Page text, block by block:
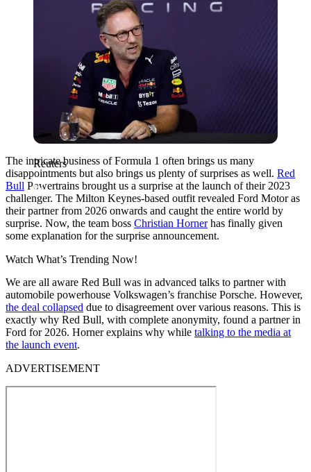
Reuters
The intricate business of Formula 1 often brings us many
disappointments but also brings us plenty of surprises as well. Red
Bull Powertrains brought us a surprise at the launch of their 2023
challenger. The Milton Keynes-based outfit revealed Ford Motor as
their partner from 2026 onwards and caught the entire world by
surprise. Now, the team boss Christian Hornerhas finally given
some explanation for the surprise announcement.
Watch What’s Trending Now!
We are all aware Red Bull was in advanced talks to partner with
automobile powerhouse Volkswagen’s franchise Porsche. However,
the deal collapsed due to disagreement over various reasons. This is
exactly why Red Bull, with complete anonymity, found a partner in
Ford for 2026. Horner explains why while talking to the media at
the launch event.
ADVERTISEMENT